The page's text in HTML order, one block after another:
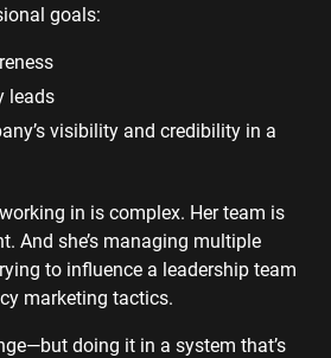
goals:
leads
visibility and credibility in a
in is complex. Her team is
And she’s managing multiple
to influence a leadership team
marketing tactics.
doing it in a system that’s